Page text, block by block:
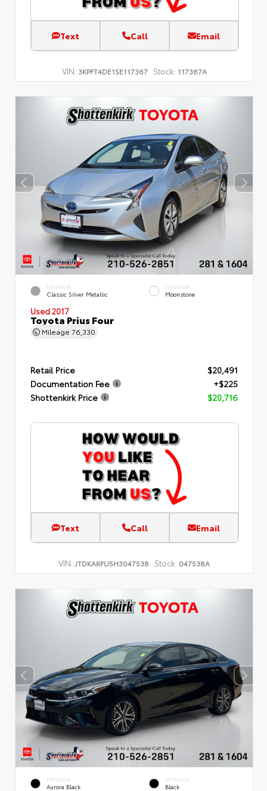
Text Call Email
VIN: 3KPFT4DE1SE117367 Stock: 117367A
EXTERIOR
Classic Silver Metallic
INTERIOR
Moonstone
Used 2017
Toyota Prius Four
Mileage 76,330
Retail Price
$20,491
Documentation Fee
+$225
Shottenkirk Price
$20,716
Text Call Email
VIN: JTDKARFU5H3047538 Stock: 047538A
EXTERIOR
Aurora Black
INTERIOR
Black